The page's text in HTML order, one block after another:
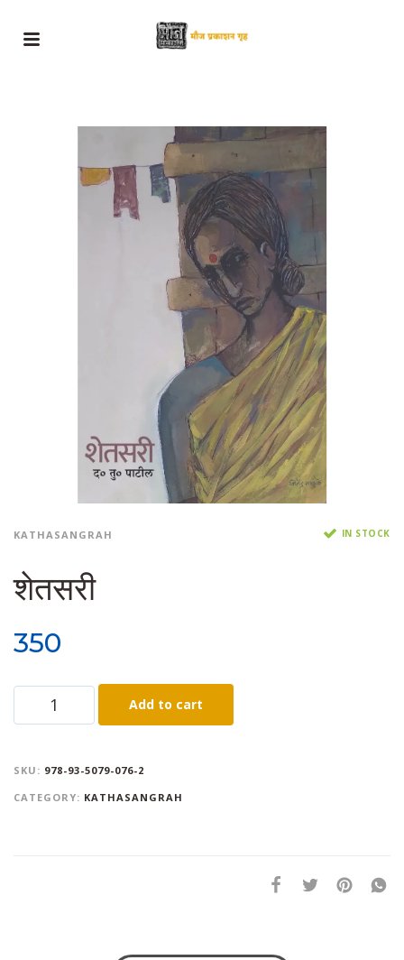
KATHASANGRAH IN STOCK
शेतसरी
350
Add to cart
SKU: 978-93-5079-076-2
CATEGORY: KATHASANGRAH